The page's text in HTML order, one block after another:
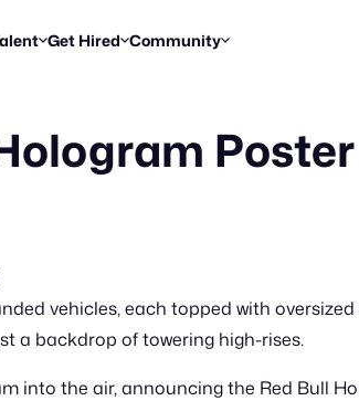
Get proposals from creators
Browse Talent
Get Hired
Find briefs & roles to pitch
Share Your Work
Workflows
Break down how you made a reel
Community
Enter a brief, win cash prizes
Trends, stories & how-tos
Daily FOOH & CGI inspiration
vehicles, each topped with
a backdrop of towering high-rises.
into the air, announcing the Red Bull